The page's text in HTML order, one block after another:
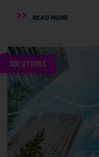
READ MORE
SOLUTIONS